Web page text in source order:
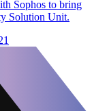
Sophos to bring
Solution Unit.